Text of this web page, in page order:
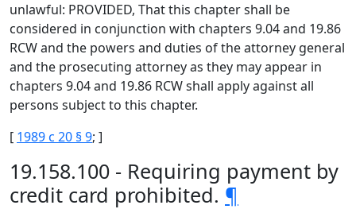
unlawful: PROVIDED, That this chapter shall be
considered in conjunction with chapters 9.04 and 19.86
RCW and the powers and duties of the attorney general
and the prosecuting attorney as they may appear in
chapters 9.04 and 19.86 RCW shall apply against all
persons subject to this chapter.
[ 1989 c 20 § 9; ]
19.158.100 - Requiring payment by
credit card prohibited. ¶